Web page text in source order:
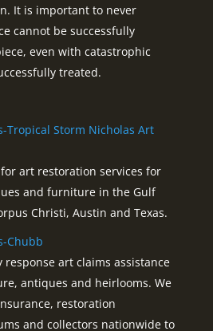
It is important to never
cannot be successfully
even with catastrophic
treated.
Tropical Storm Nicholas Art
art restoration services for
and furniture in the Gulf
Christi, Austin and Texas.
Chubb
response art claims assistance
antiques and heirlooms. We
restoration
and collectors nationwide to